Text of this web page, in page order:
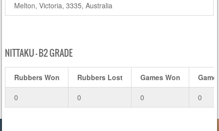
Melton, Victoria, 3335, Australia
NITTAKU – B2 GRADE
Rubbers Won Rubbers Lost Games Won
0 0 0 0